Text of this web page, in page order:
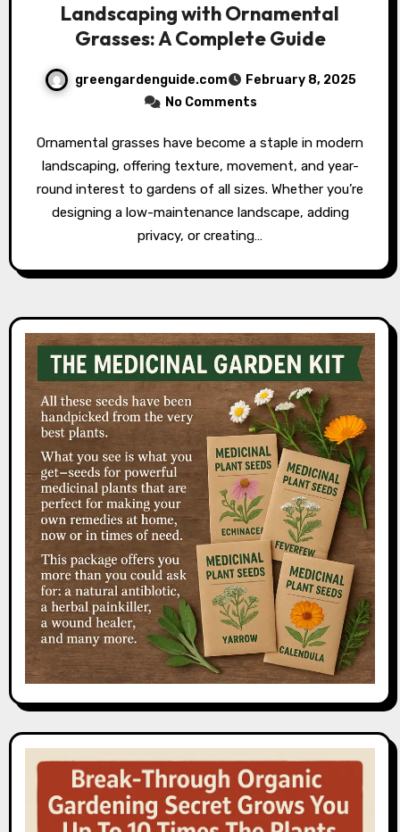
Landscaping with Ornamental
Grasses: A Complete Guide
greengardenguide.com
February 8, 2025
No Comments
Ornamental grasses have become a staple in modern
landscaping, offering texture, movement, and year-
round interest to gardens of all sizes. Whether you’re
designing a low-maintenance landscape, adding
privacy, or creating…